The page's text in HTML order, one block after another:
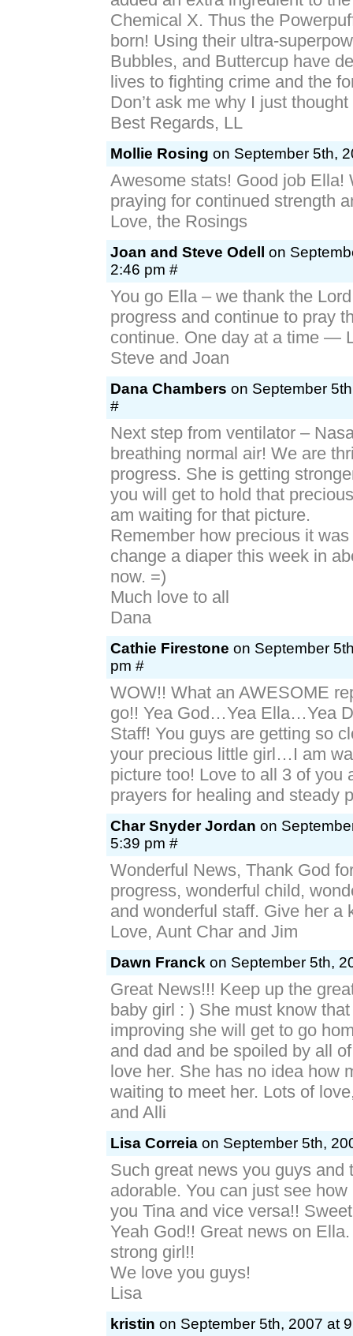
Chemical X. Thus the
born! Using their ultra-
Bubbles, and Buttercup have
lives to fighting crime and the
Don’t ask me why I just
Best Regards, LL
Mollie Rosing on September 5th,
Awesome stats! Good job Ella!
praying for continued strength
Love, the Rosings
Joan and Steve Odell
on
2:46 pm #
You go Ella – we thank the
progress and continue to pray
continue. One day at a time —
Steve and Joan
Dana Chambers on September
#
Next step from ventilator –
breathing normal air! We are
progress. She is getting
you will get to hold that
am waiting for that picture.
Remember how precious it
change a diaper this week in
now. =)
Much love to all
Dana
Cathie Firestone on September
pm #
WOW!! What an AWESOME
go!! Yea God…Yea Ella…Yea
Staff! You guys are getting so
your precious little girl…I am
picture too! Love to all 3 of you
prayers for healing and steady
Char Snyder Jordan on
5:39 pm #
Wonderful News, Thank God
progress, wonderful child,
and wonderful staff. Give her a
Love, Aunt Char and Jim
Dawn Franck on September 5th,
Great News!!! Keep up the
baby girl : ) She must know
improving she will get to go
and dad and be spoiled by all
love her. She has no idea how
waiting to meet her. Lots of
and Alli
Lisa Correia on September 5th,
Such great news you guys and
adorable. You can just see
you Tina and vice versa!!
Yeah God!! Great news on
strong girl!!
We love you guys!
Lisa
kristin on September 5th, 2007 at